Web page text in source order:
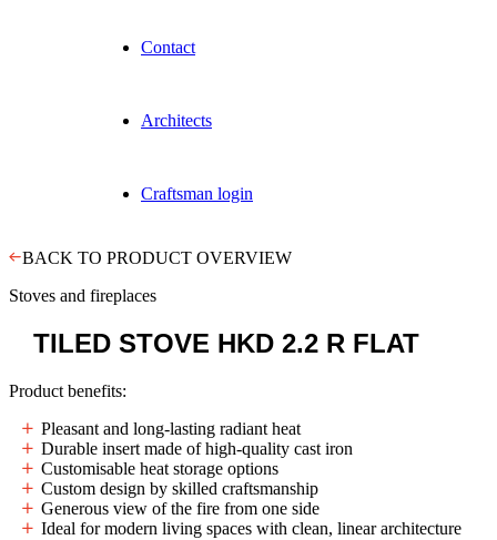
Contact
Architects
Craftsman login
BACK TO PRODUCT OVERVIEW
Stoves and fireplaces
TILED STOVE HKD 2.2 R FLAT
Product benefits:
Pleasant and long-lasting radiant heat
Durable insert made of high-quality cast iron
Customisable heat storage options
Custom design by skilled craftsmanship
Generous view of the fire from one side
Ideal for modern living spaces with clean, linear architecture